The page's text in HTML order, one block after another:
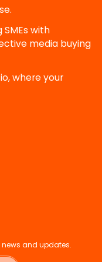
with
media buying
where your
and updates.